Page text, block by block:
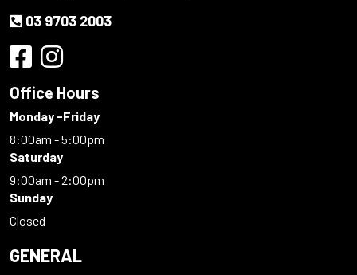
03 9703 2003
Office Hours
Monday -Friday
8:00am - 5:00pm
Saturday
9:00am - 2:00pm
Sunday
Closed
GENERAL